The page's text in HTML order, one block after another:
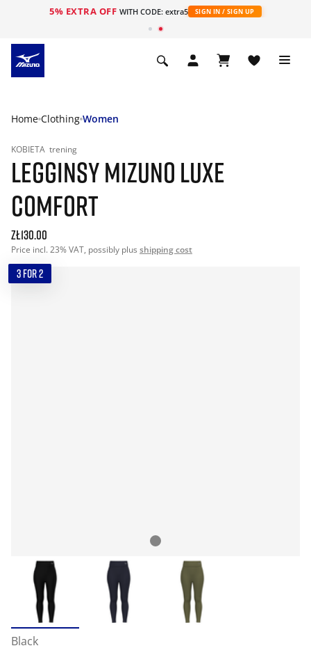
5% EXTRA OFF WITH CODE: extra5 SIGN IN / SIGN UP
Home Clothing Women
KOBIETA trening
LEGGINSY MIZUNO LUXE
COMFORT
zł130.00
Price incl. 23% VAT, possibly plus shipping cost
3 FOR 2
Black